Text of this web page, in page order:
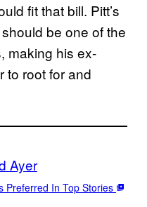
fit that bill. Pitt’s
be one of the
making his ex-
to root for and
Ayer
Preferred In Top Stories